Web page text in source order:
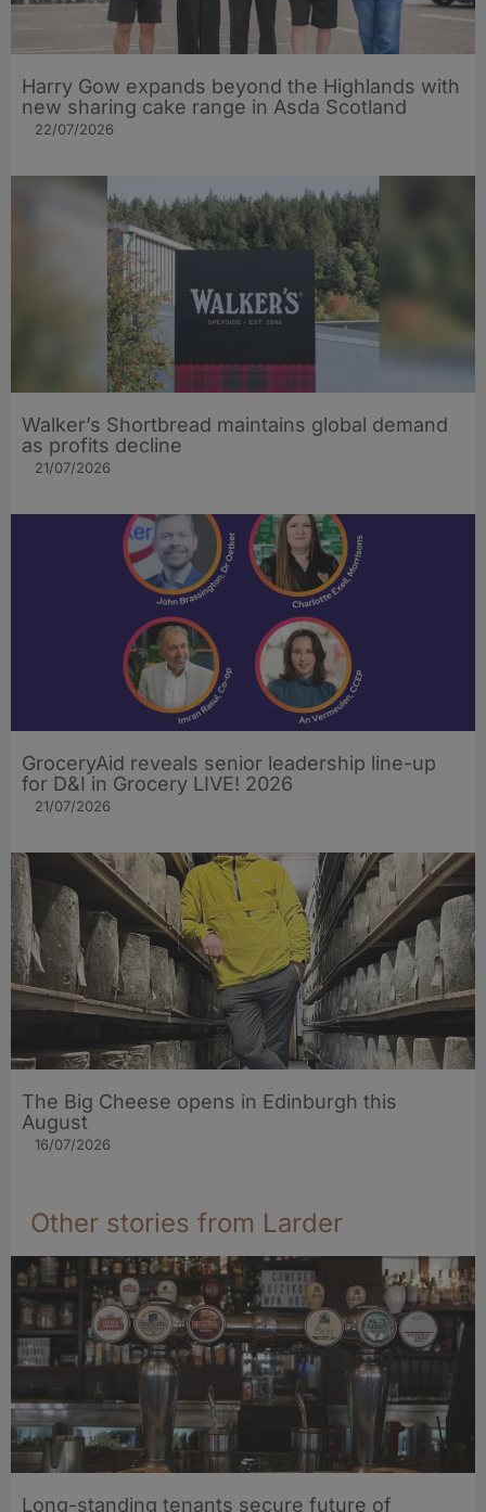
Harry Gow expands beyond the Highlands with
new sharing cake range in Asda Scotland
22/07/2026
Walker’s Shortbread maintains global demand
as profits decline
21/07/2026
GroceryAid reveals senior leadership line-up
for D&I in Grocery LIVE! 2026
21/07/2026
The Big Cheese opens in Edinburgh this
August
16/07/2026
Other stories from Larder
Long-standing tenants secure future of